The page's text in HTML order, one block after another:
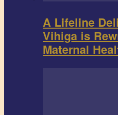
A Lifeline
Vihiga is
Maternal